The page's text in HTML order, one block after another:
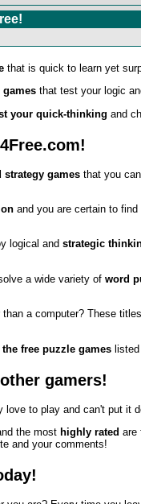
that is quick to learn yet
games that test your logic
your quick-thinking and
games that you can
and you are certain to
logical and strategic
a wide variety of word
a computer? These
free puzzle games
gamers!
love to play and can't put it
the most highly rated are
and your comments!